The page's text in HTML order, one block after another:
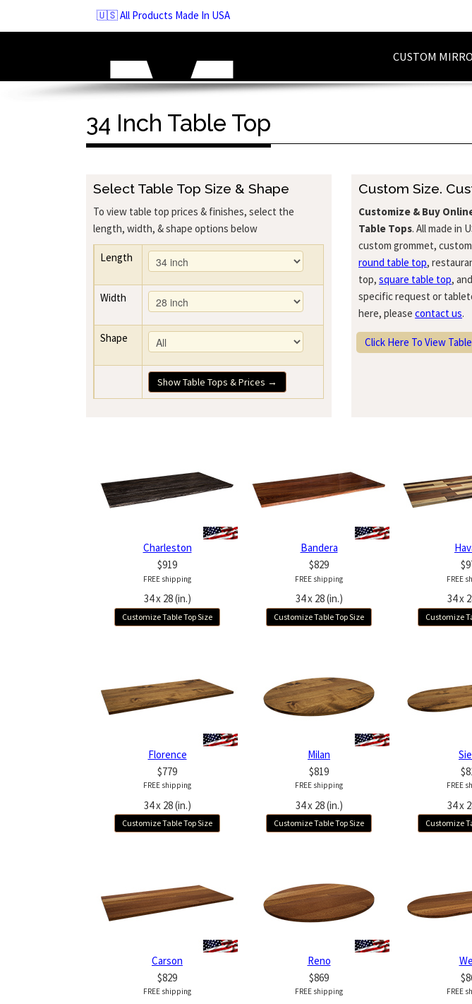
content
🇺🇸 All Products Made In USA
CUSTOM
34 Inch Table Top
Select Table Top Size & Shape
To view table top prices & finishes, select the
length, width, & shape options below
Length
Width
Shape
Show Table Tops & Prices →
Custom Size.
Customize & Buy
Table Tops. All made in
custom grommet,
round table top,
top,square table top,
specific request or
here, pleasecontact us.
Click Here To View
Charleston
$919
FREE shipping
34 x 28 (in.)
Customize Table Top Size
Bandera
$829
FREE shipping
34 x 28 (in.)
Customize Table Top Size
FREE
34 x
Customize
Florence
$779
FREE shipping
34 x 28 (in.)
Customize Table Top Size
Milan
$819
FREE shipping
34 x 28 (in.)
Customize Table Top Size
FREE
34 x
Customize
Carson
$829
FREE shipping
Reno
$869
FREE shipping FREE